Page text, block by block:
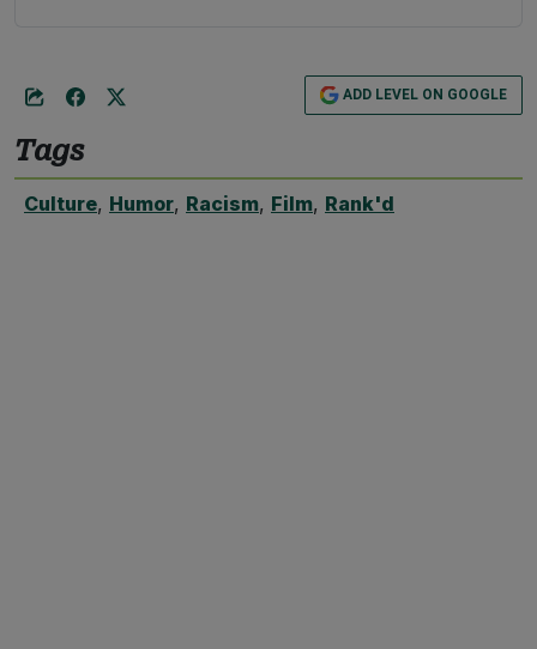
ADD LEVEL ON GOOGLE
Tags
Culture, Humor, Racism, Film, Rank'd